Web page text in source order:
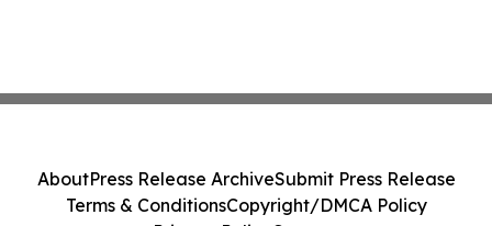
AboutPress Release ArchiveSubmit Press Release
Terms & ConditionsCopyright/DMCA Policy